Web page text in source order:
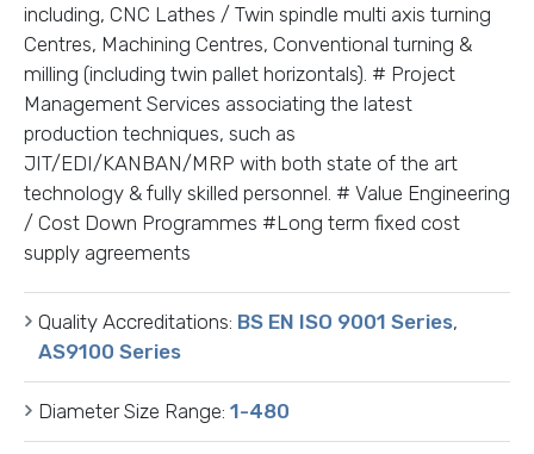
including, CNC Lathes / Twin spindle multi axis turning
Centres, Machining Centres, Conventional turning &
milling (including twin pallet horizontals). # Project
Management Services associating the latest
production techniques, such as
JIT/EDI/KANBAN/MRP with both state of the art
technology & fully skilled personnel. # Value Engineering
/ Cost Down Programmes #Long term fixed cost
supply agreements
Quality Accreditations: BS EN ISO 9001 Series,
AS9100 Series
Diameter Size Range: 1-480